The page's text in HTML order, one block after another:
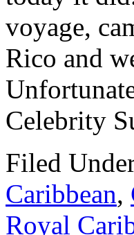
voyage,
Rico and
Celebrity
Filed
Caribbean,
Royal